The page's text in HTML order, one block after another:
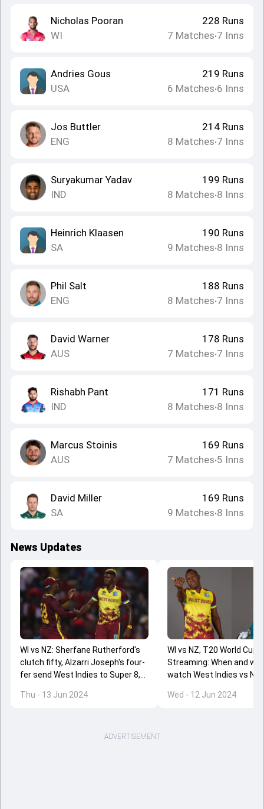
Nicholas Pooran
WI
228 Runs
7 Matches•7 Inns
Andries Gous
USA
219 Runs
6 Matches•6 Inns
Jos Buttler
ENG
214 Runs
8 Matches•7 Inns
Suryakumar Yadav
IND
199 Runs
8 Matches•8 Inns
Heinrich Klaasen
SA
190 Runs
9 Matches•8 Inns
Phil Salt
ENG
188 Runs
8 Matches•7 Inns
David Warner
AUS
178 Runs
7 Matches•7 Inns
Rishabh Pant
IND
171 Runs
8 Matches•8 Inns
Marcus Stoinis
AUS
169 Runs
7 Matches•5 Inns
David Miller
SA
169 Runs
9 Matches•8 Inns
News Updates
WI vs NZ: Sherfane Rutherford's
clutch fifty, Alzarri Joseph's four-
fer send West Indies to Super 8,
World Cup 2024
Thu - 13 Jun 2024
WI vs NZ, T20 World Cup
Streaming: When and
watch West Indies vs
Wed - 12 Jun 2024
ADVERTISEMENT